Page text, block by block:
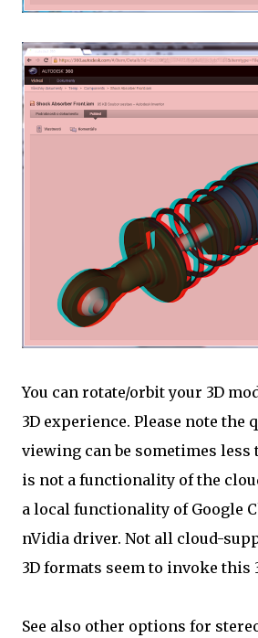
You can rotate/orbit your 3D
3D experience. Please note the
viewing can be sometimes
is not a functionality of the
a local functionality of Google
nVidia driver. Not all cloud-
3D formats seem to invoke this
See also other options for